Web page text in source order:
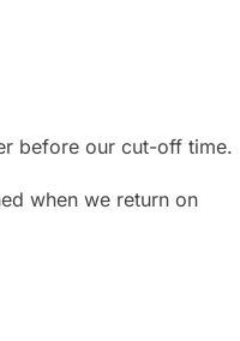
before our cut-off time.
when we return on